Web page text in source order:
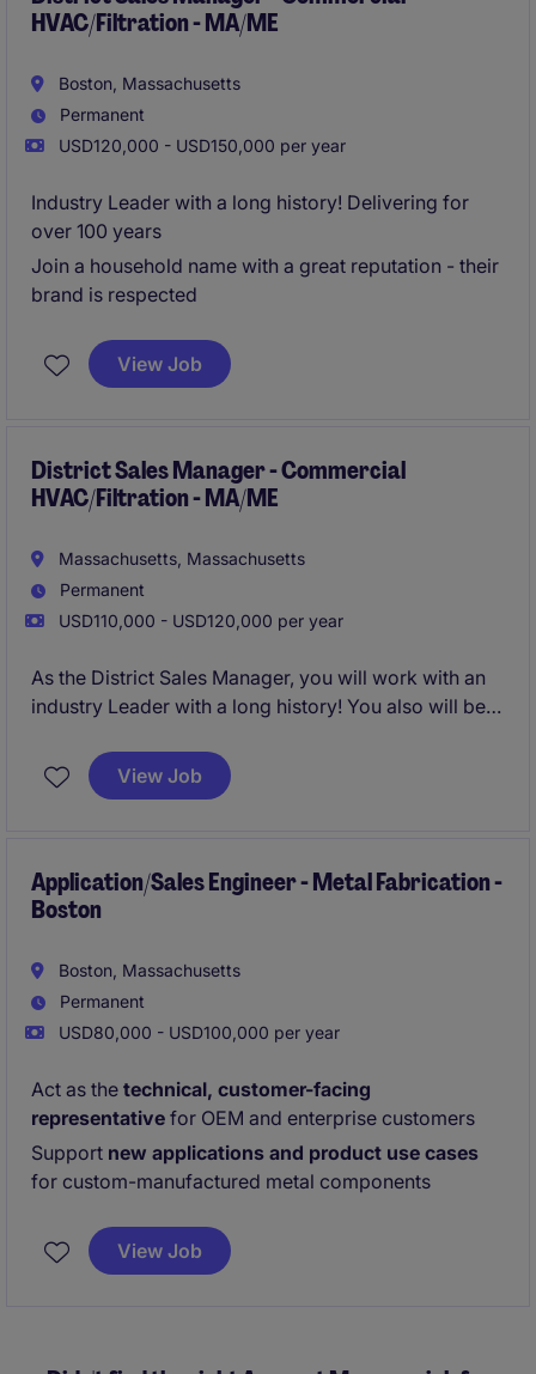
HVAC/Filtration - MA/ME
Boston, Massachusetts
Permanent
USD120,000 - USD150,000 per year
Industry Leader with a long history! Delivering for
over 100 years
Join a household name with a great reputation - their
brand is respected
View Job
District Sales Manager - Commercial
HVAC/Filtration - MA/ME
Massachusetts, Massachusetts
Permanent
USD110,000 - USD120,000 per year
As the District Sales Manager, you will work with an
industry Leader with a long history! You also will be
View Job
Application/Sales Engineer - Metal Fabrication -
Boston
Boston, Massachusetts
Permanent
USD80,000 - USD100,000 per year
Act as the technical, customer-facing
representative for OEM and enterprise customers
Support new applications and product use cases
for custom-manufactured metal components
View Job